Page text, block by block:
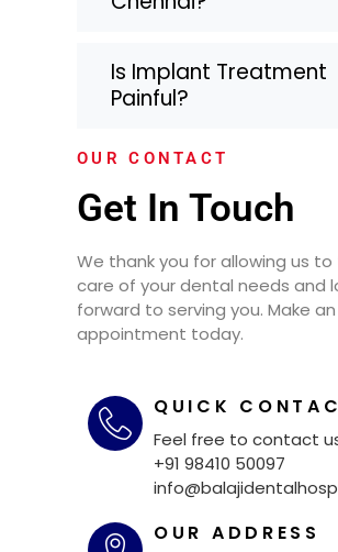
Is Implant Treatment
Painful?
OUR CONTACT
Get In Touch
We thank you for allowing us to
care of your dental needs and
forward to serving you. Make an
appointment today.
QUICK
Feel free to contact
+91 98410 50097
OUR ADDRESS